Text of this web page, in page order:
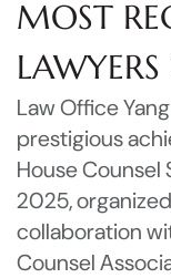
MOST
Law Office
prestigious
House Counsel
2025,
collaboration
Counsel